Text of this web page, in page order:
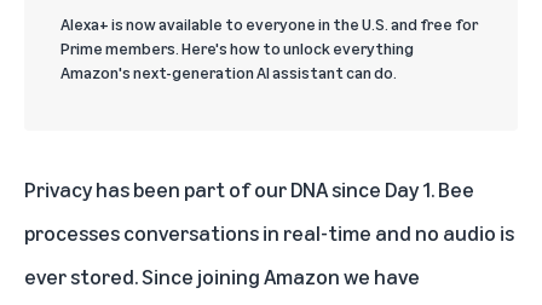
Alexa+ is now available to everyone in the U.S. and free for
Prime members. Here's how to unlock everything
Amazon's next-generation AI assistant can do.
Privacy has been part of our DNA since Day 1. Bee
processes conversations in real-time and no audio is
ever stored. Since joining Amazon we have